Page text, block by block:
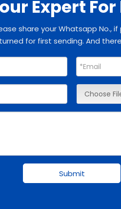
Expert
share your Whatsapp No., if
for first sending. And
Choose
Submit